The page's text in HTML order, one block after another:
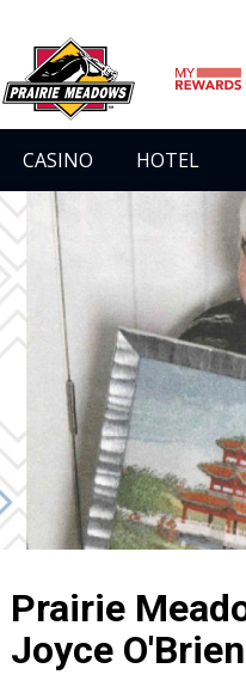
Prairie
Meadows
|
Link
Homepage
CASINO HOTEL
Prairie
Joyce